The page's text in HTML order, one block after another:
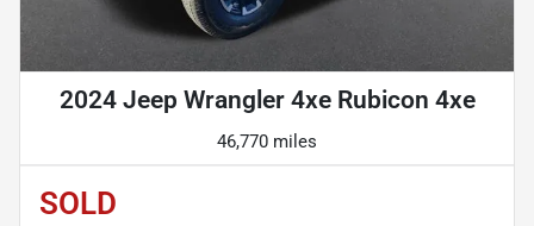
2024 Jeep Wrangler 4xe Rubicon 4xe
46,770 miles
SOLD